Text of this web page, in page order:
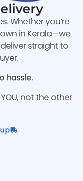
Whether you’re
in Kerala—we
straight to
hassle.
not the other